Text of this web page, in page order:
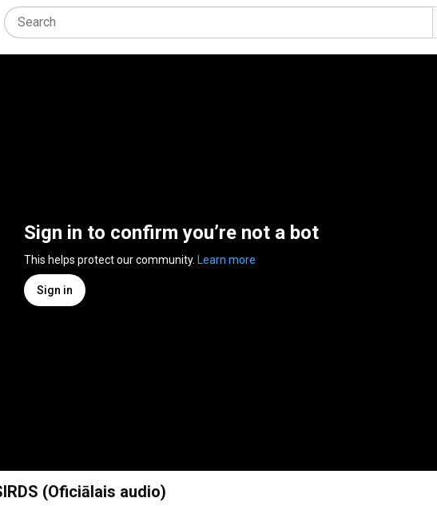
Sign in to confirm you’re not a bot
This helps protect our community. Learn more
Sign in
(Oficiālais audio)